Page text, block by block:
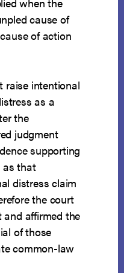
cause of
of action
raise intentional
as a
the
judgment
supporting
as that
distress claim
the court
and affirmed the
of those
common-law